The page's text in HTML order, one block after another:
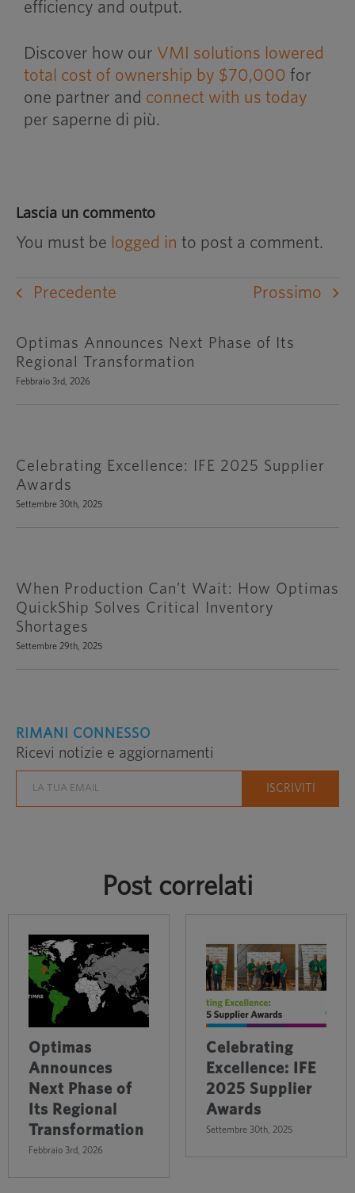
efficiency and output.
Discover how our VMI solutions lowered
total cost of ownership by $70,000 for
one partner and connect with us today
per saperne di più.
Lascia un commento
You must be logged in to post a comment.
Precedente Prossimo
Optimas Announces Next Phase of Its
Regional Transformation
Febbraio 3rd, 2026
Celebrating Excellence: IFE 2025 Supplier
Awards
Settembre 30th, 2025
When Production Can’t Wait: How Optimas
QuickShip Solves Critical Inventory
Shortages
Settembre 29th, 2025
RIMANI CONNESSO
Ricevi notizie e aggiornamenti
Post correlati
Optimas
Announces
Next Phase of
Its Regional
Transformation
Febbraio 3rd, 2026
Celebrating
Excellence: IFE
2025 Supplier
Awards
Settembre 30th, 2025